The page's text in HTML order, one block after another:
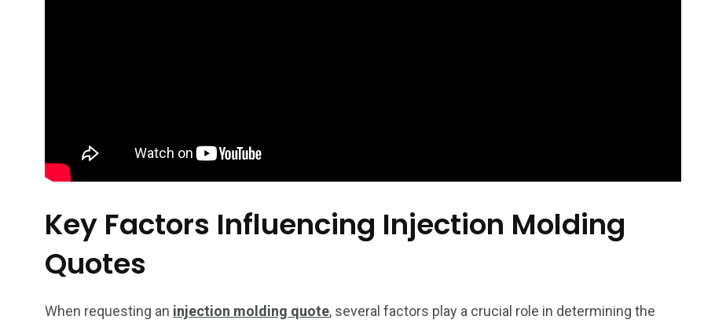
Key Factors Influencing Injection Molding
Quotes
When requesting an injection molding quote, several factors play a crucial role in determining the